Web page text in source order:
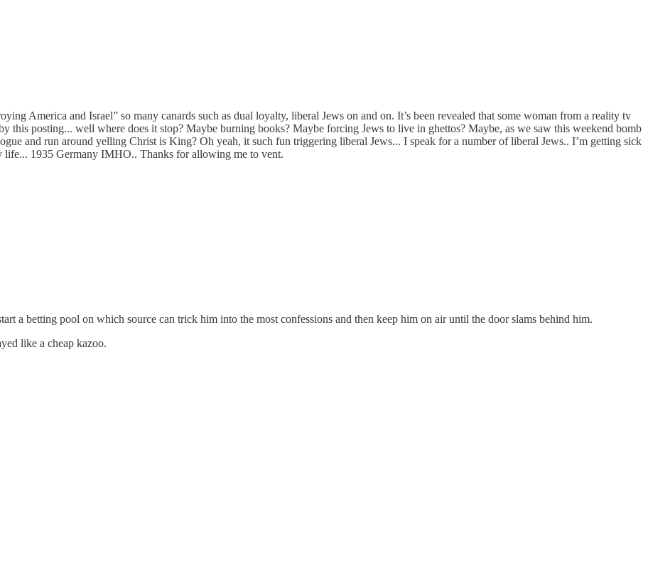
America and Israel” so many canards such as dual loyalty, liberal Jews on and on. It’s been revealed that some woman from a reality tv
this posting... well where does it stop? Maybe burning books? Maybe forcing Jews to live in ghettos? Maybe, as we saw this weekend bomb
and run around yelling Christ is King? Oh yeah, it such fun triggering liberal Jews... I speak for a number of liberal Jews.. I’m getting sick
life... 1935 Germany IMHO.. Thanks for allowing me to vent.
a betting pool on which source can trick him into the most confessions and then keep him on air until the door slams behind him.
like a cheap kazoo.